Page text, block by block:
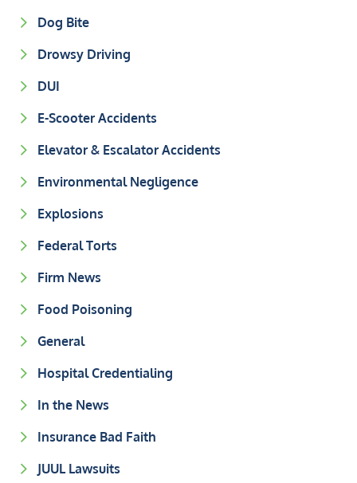
Dog Bite
Drowsy Driving
DUI
E-Scooter Accidents
Elevator & Escalator Accidents
Environmental Negligence
Explosions
Federal Torts
Firm News
Food Poisoning
General
Hospital Credentialing
In the News
Insurance Bad Faith
JUUL Lawsuits